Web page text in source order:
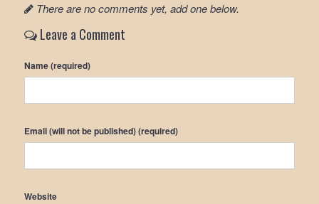
There are no comments yet, add one below.
Leave a Comment
Name (required)
Email (will not be published) (required)
Website